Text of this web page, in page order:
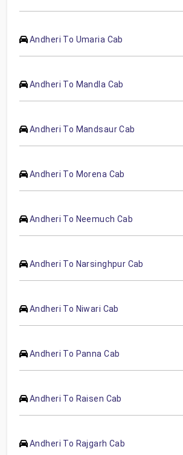
Andheri To Umaria Cab
Andheri To Mandla Cab
Andheri To Mandsaur Cab
Andheri To Morena Cab
Andheri To Neemuch Cab
Andheri To Narsinghpur Cab
Andheri To Niwari Cab
Andheri To Panna Cab
Andheri To Raisen Cab
Andheri To Rajgarh Cab